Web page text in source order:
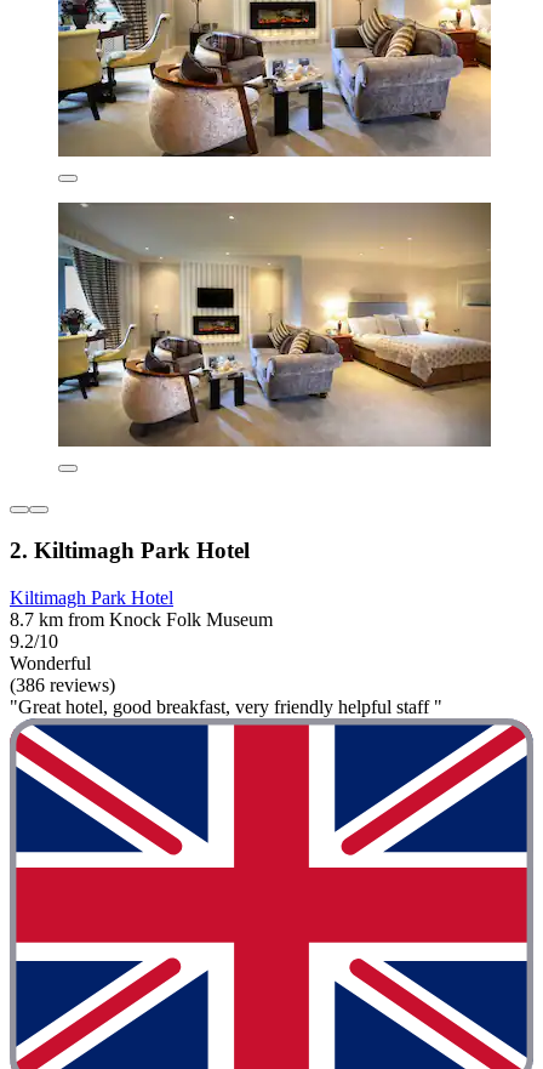
2. Kiltimagh Park Hotel
Kiltimagh Park Hotel
8.7 km from Knock Folk Museum
9.2/10
Wonderful
(386 reviews)
"Great hotel, good breakfast, very friendly helpful staff "